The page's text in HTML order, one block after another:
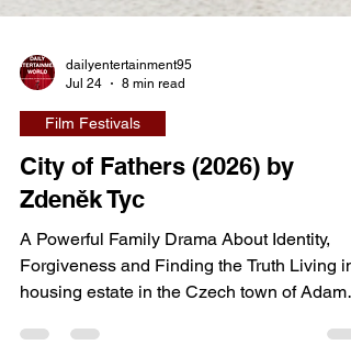
dailyentertainment95
Jul 24
8 min read
Film Festivals
City of Fathers (2026) by
Zdeněk Tyc
A Powerful Family Drama About Identity,
housing estate in the Czech town of